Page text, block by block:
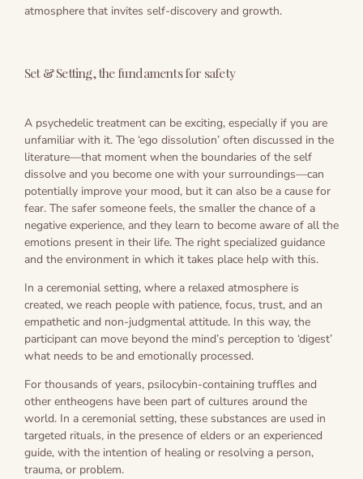
atmosphere that invites self-discovery and growth.
Set & Setting, the fundaments for safety
A psychedelic treatment can be exciting, especially if you are
unfamiliar with it. The ‘ego dissolution’ often discussed in the
literature—that moment when the boundaries of the self
dissolve and you become one with your surroundings—can
potentially improve your mood, but it can also be a cause for
fear. The safer someone feels, the smaller the chance of a
negative experience, and they learn to become aware of all the
emotions present in their life. The right specialized guidance
and the environment in which it takes place help with this.
In a ceremonial setting, where a relaxed atmosphere is
created, we reach people with patience, focus, trust, and an
empathetic and non-judgmental attitude. In this way, the
participant can move beyond the mind’s perception to ‘digest’
what needs to be and emotionally processed.
For thousands of years, psilocybin-containing truffles and
other entheogens have been part of cultures around the
world. In a ceremonial setting, these substances are used in
targeted rituals, in the presence of elders or an experienced
guide, with the intention of healing or resolving a person,
trauma, or problem.